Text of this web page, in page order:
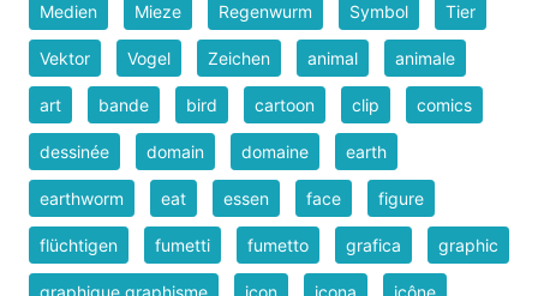
Medien Mieze Regenwurm Symbol Tier
Vektor Vogel Zeichen animal animale
art bande bird cartoon clip comics
dessinée domain domaine earth
earthworm eat essen face figure
flüchtigen fumetti fumetto grafica graphic